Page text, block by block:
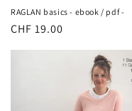
RAGLAN basics - ebook / pdf -
Regular
CHF 19.00